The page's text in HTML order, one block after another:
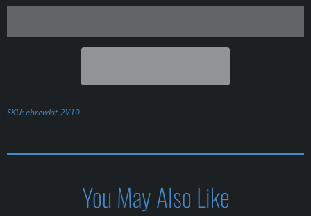
SKU:ebrewkit-2V10
You May Also Like